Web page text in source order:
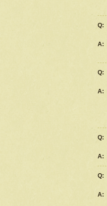
Q:
A:
Q:
A:
Q:
A:
Q:
A: